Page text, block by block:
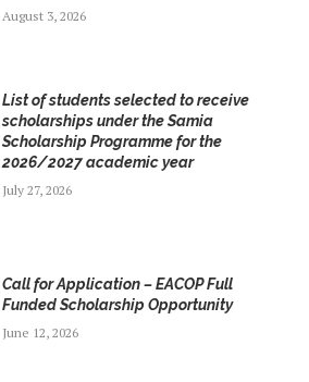
August 3, 2026
List of students selected to receive
scholarships under the Samia
Scholarship Programme for the
2026/2027 academic year
July 27, 2026
Call for Application – EACOP Full
Funded Scholarship Opportunity
June 12, 2026